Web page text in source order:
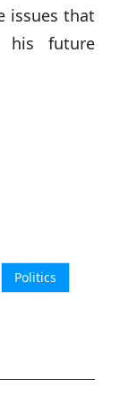
issues that
his future
Politics